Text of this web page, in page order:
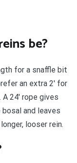
be?
for a snaffle bit
an extra 2′ for
24′ rope gives
and leaves
looser rein.